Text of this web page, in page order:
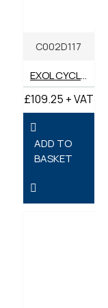
C002D117
EXOL CYCLONE HT 46 COMPRESSOR OIL 20 LITRES
£109.25 + VAT
ADD TO
BASKET